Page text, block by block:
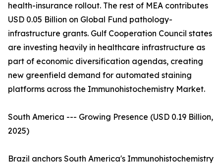
health-insurance rollout. The rest of MEA contributes
USD 0.05 Billion on Global Fund pathology-
infrastructure grants. Gulf Cooperation Council states
are investing heavily in healthcare infrastructure as
part of economic diversification agendas, creating
new greenfield demand for automated staining
platforms across the Immunohistochemistry Market.
South America --- Growing Presence (USD 0.19 Billion,
2025)
Brazil anchors South America's Immunohistochemistry